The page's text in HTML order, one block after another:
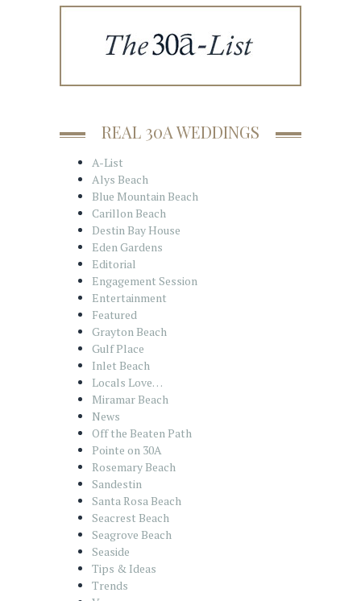
REAL 30A WEDDINGS
A-List
Alys Beach
Blue Mountain Beach
Carillon Beach
Destin Bay House
Eden Gardens
Editorial
Engagement Session
Entertainment
Featured
Grayton Beach
Gulf Place
Inlet Beach
Locals Love…
Miramar Beach
News
Off the Beaten Path
Pointe on 30A
Rosemary Beach
Sandestin
Santa Rosa Beach
Seacrest Beach
Seagrove Beach
Seaside
Tips & Ideas
Trends